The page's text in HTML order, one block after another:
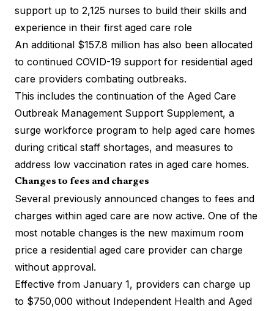
support up to 2,125 nurses to build their skills and
experience in their first aged care role
An additional $157.8 million has also been allocated
to continued COVID-19 support for residential aged
care providers combating outbreaks.
This includes the continuation of the Aged Care
Outbreak Management Support Supplement, a
surge workforce program to help aged care homes
during critical staff shortages, and measures to
address low vaccination rates in aged care homes.
Changes to fees and charges
Several previously announced changes to fees and
charges within aged care are now active. One of the
most notable changes is the new maximum room
price a residential aged care provider can charge
without approval.
Effective from January 1, providers can charge up
to $750,000 without Independent Health and Aged